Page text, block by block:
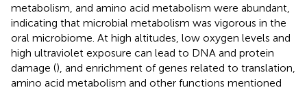
metabolism, and amino acid metabolism were abundant,
indicating that microbial metabolism was vigorous in the
oral microbiome. At high altitudes, low oxygen levels and
high ultraviolet exposure can lead to DNA and protein
damage (), and enrichment of genes related to translation,
amino acid metabolism and other functions mentioned